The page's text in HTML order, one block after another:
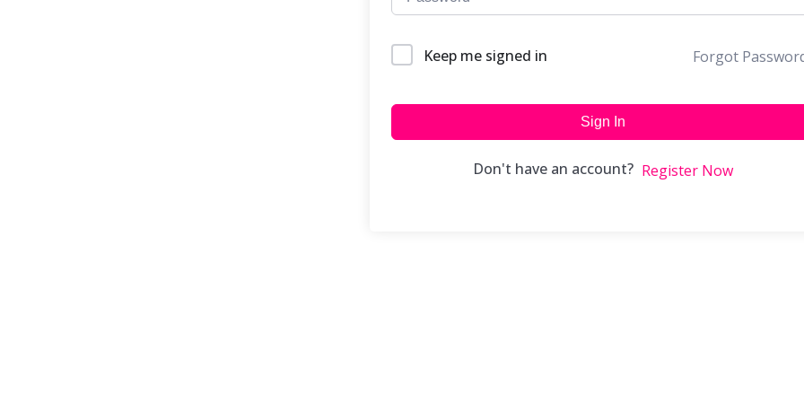
Keep me signed in Forgot
Sign In
Don't have an account? Register Now